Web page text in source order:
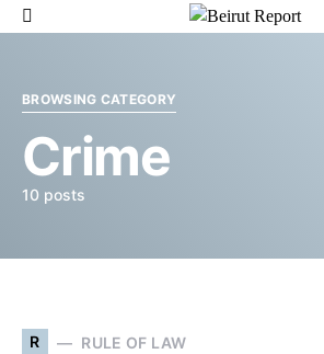
BROWSING CATEGORY
Crime
10 posts
R RULE OF LAW